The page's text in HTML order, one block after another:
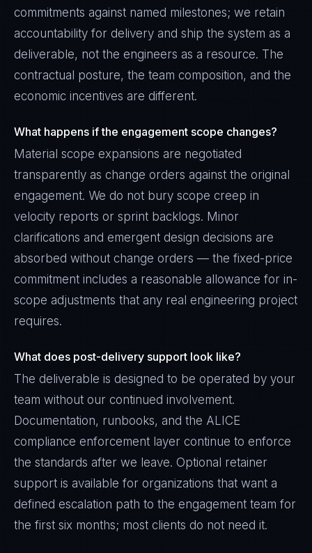
commitments against named milestones; we retain
accountability for delivery and ship the system as a
deliverable, not the engineers as a resource. The
contractual posture, the team composition, and the
economic incentives are different.
What happens if the engagement scope changes?
Material scope expansions are negotiated
transparently as change orders against the original
engagement. We do not bury scope creep in
velocity reports or sprint backlogs. Minor
clarifications and emergent design decisions are
absorbed without change orders — the fixed-price
commitment includes a reasonable allowance for in-
scope adjustments that any real engineering project
requires.
What does post-delivery support look like?
The deliverable is designed to be operated by your
team without our continued involvement.
Documentation, runbooks, and the ALICE
compliance enforcement layer continue to enforce
the standards after we leave. Optional retainer
support is available for organizations that want a
defined escalation path to the engagement team for
the first six months; most clients do not need it.